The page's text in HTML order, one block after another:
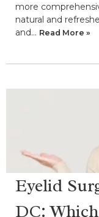
more
natural and
and… Read More »
Eyelid
DC: